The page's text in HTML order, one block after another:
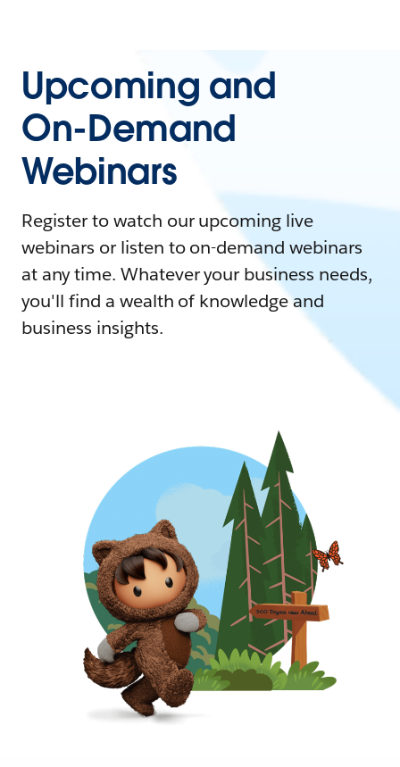
Upcoming and
On-Demand
Webinars
Register to watch our upcoming live
webinars or listen to on-demand webinars
at any time. Whatever your business needs,
you'll find a wealth of knowledge and
business insights.